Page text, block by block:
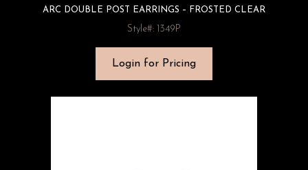
ARC DOUBLE POST EARRINGS – FROSTED CLEAR
Style#: 1349P
Login for Pricing